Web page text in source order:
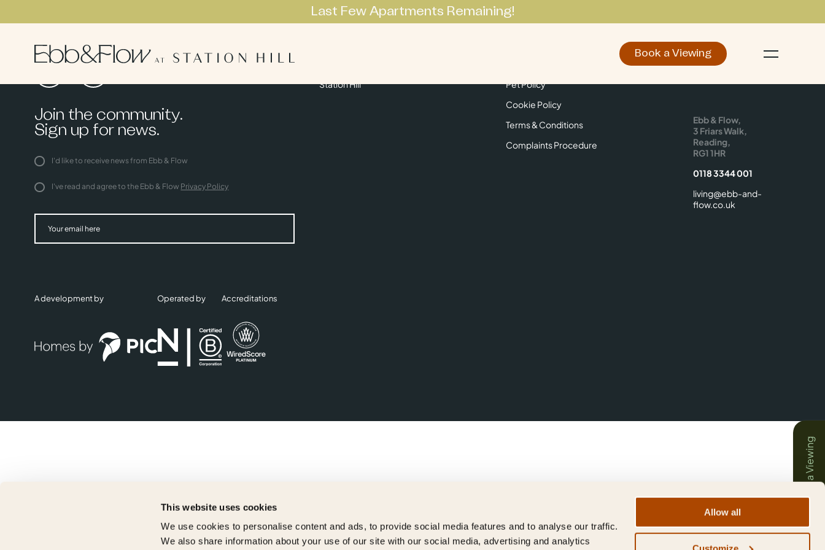
This website uses cookies
We use cookies to personalise content and ads, to provide social media features and to analyse our traffic.
We also share information about your use of our site with our social media, advertising and analytics
Allow all
Last Few Apartments Remaining!
Make an EnquiryBook a Viewing
Join the community.
Sign up for news.
I'd like to receive news from Ebb & Flow
I've read and agree to the Ebb & Flow Privacy Policy
Station Hill
Pet Policy
Cookie Policy
Terms & Conditions
Complaints Procedure
Ebb & Flow,
3 Friars Walk,
Reading,
RG1 1HR
0118 3344 001
living@ebb-and-
flow.co.uk
A development by Operated by Accreditations
Book a Viewing